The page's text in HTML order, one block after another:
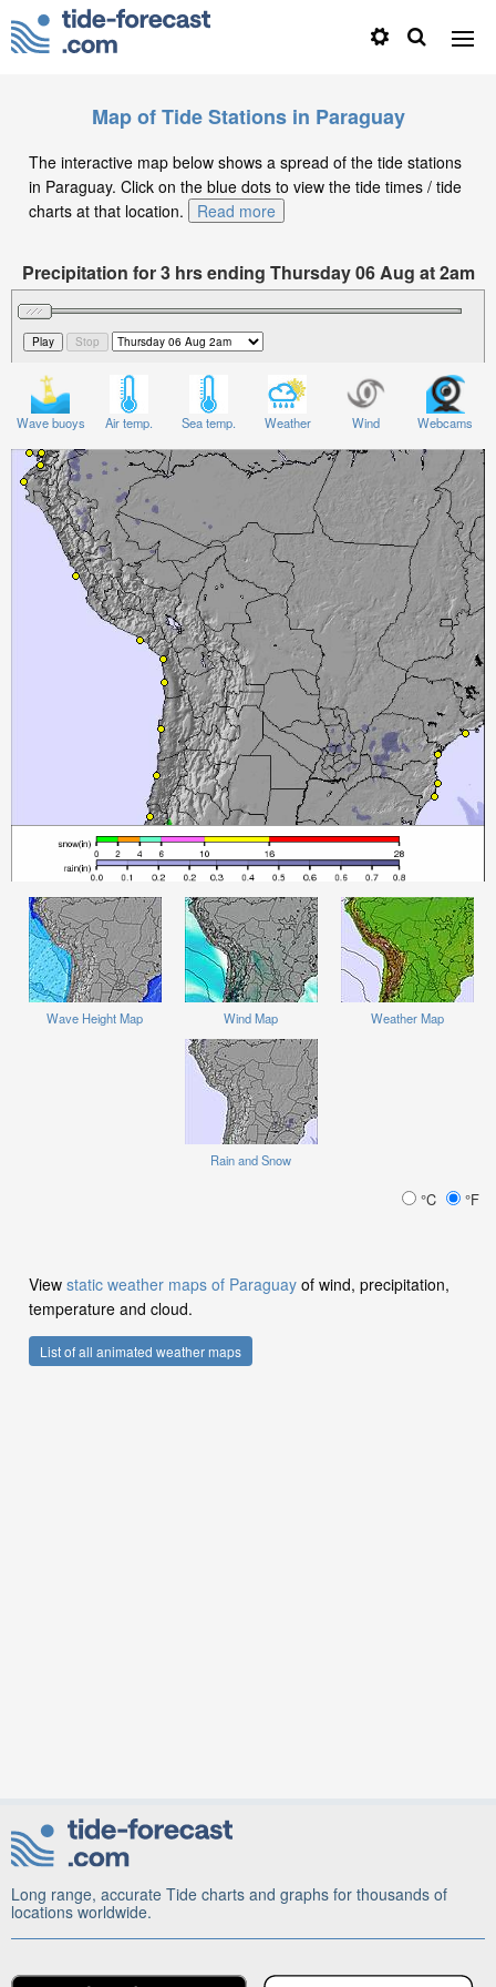
Map of Tide Stations in Paraguay
The interactive map below shows a spread of the tide stations
in Paraguay. Click on the blue dots to view the tide times / tide
charts at that location.
Read more
Precipitation for 3 hrs ending Thursday 06 Aug at 2am
-04
Wave buoys Air temp. Sea temp. Weather Wind Webcams
Wave Height Map Wind Map Weather Map
Rain and Snow
°C °F
View static weather maps of Paraguay of wind, precipitation,
temperature and cloud.
List of all animated weather maps
Long range, accurate Tide charts and graphs for thousands of
locations worldwide.